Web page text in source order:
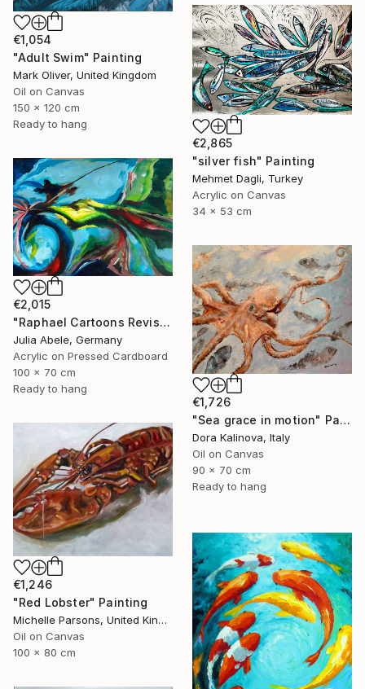
€1,054
"Adult Swim" Painting
Mark Oliver, United Kingdom
Oil on Canvas
150 x 120 cm
Ready to hang
€2,865
"silver fish" Painting
Mehmet Dagli, Turkey
Acrylic on Canvas
34 x 53 cm
€2,015
"Raphael Cartoons Revisited - The Miraculous Draught of Fishes" Painting
Julia Abele, Germany
Acrylic on Pressed Cardboard
100 x 70 cm
Ready to hang
€1,726
"Sea grace in motion" Painting
Dora Kalinova, Italy
Oil on Canvas
90 x 70 cm
Ready to hang
€1,246
"Red Lobster" Painting
Michelle Parsons, United Kingdom
Oil on Canvas
100 x 80 cm